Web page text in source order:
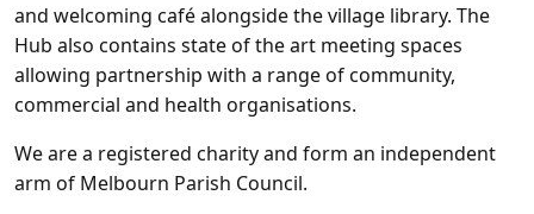
and welcoming café alongside the village library. The
Hub also contains state of the art meeting spaces
allowing partnership with a range of community,
commercial and health organisations.
We are a registered charity and form an independent
arm of Melbourn Parish Council.